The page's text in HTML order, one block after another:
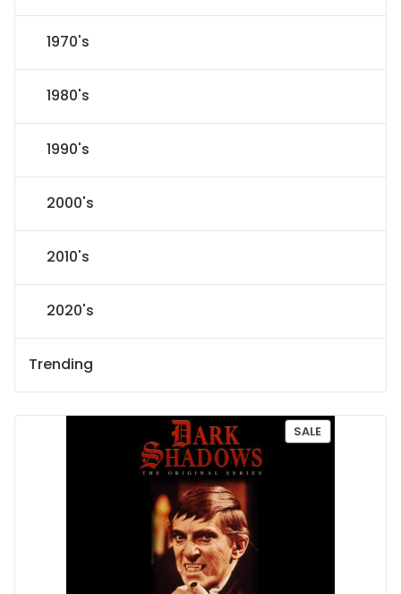
1970's
1980's
1990's
2000's
2010's
2020's
Trending
SALEP
R